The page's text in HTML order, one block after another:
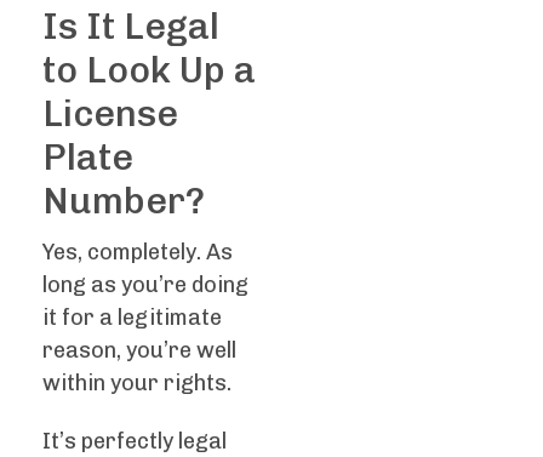
Is It Legal
to Look Up a
License
Plate
Number?
Yes, completely. As
long as you’re doing
it for a legitimate
reason, you’re well
within your rights.
It’s perfectly legal